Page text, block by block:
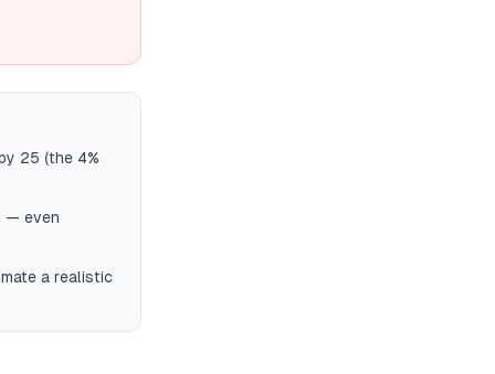
25 (the 4%
— even
a realistic